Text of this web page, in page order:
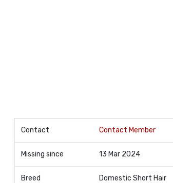
Contact Contact Member
Missing since 13 Mar 2024
Breed Domestic Short Hair